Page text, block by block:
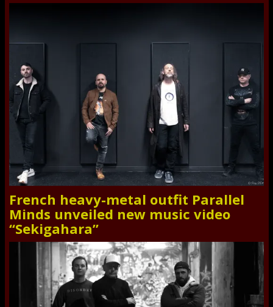
French heavy-metal outfit Parallel
Minds unveiled new music video
“Sekigahara”